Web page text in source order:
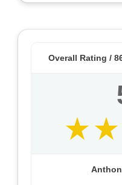
Overall Rating /